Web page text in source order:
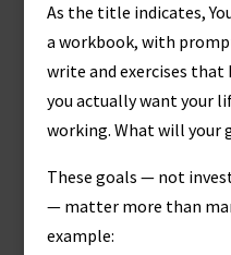
As the title indicates,
a workbook, with
write and exercises
you actually want your
working. What will your
These goals — not
— matter more than
example: